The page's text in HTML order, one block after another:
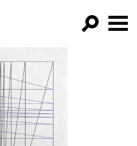
BY: